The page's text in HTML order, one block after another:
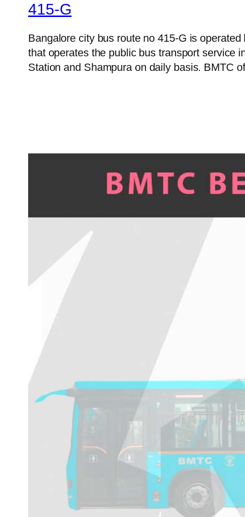
415-G
Bangalore city bus route no 415-G is
that operates the public bus transport service
Station and Shampura on daily basis. BMTC